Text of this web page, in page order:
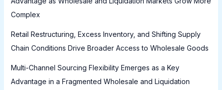
Complex
Retail Restructuring, Excess Inventory, and Shifting Supply
Chain Conditions Drive Broader Access to Wholesale Goods
Multi-Channel Sourcing Flexibility Emerges as a Key
Advantage in a Fragmented Wholesale and Liquidation